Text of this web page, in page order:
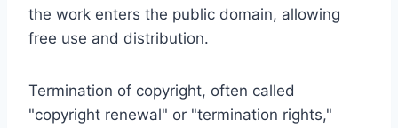
the work enters the public domain, allowing
free use and distribution.
Termination of copyright, often called
"copyright renewal" or "termination rights,"